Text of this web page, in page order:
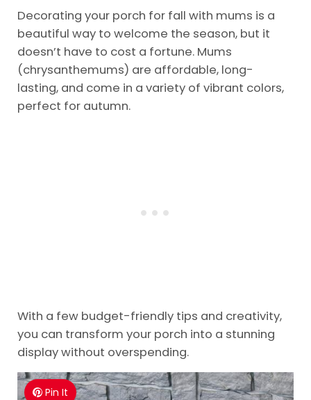
Decorating your porch for fall with mums is a
beautiful way to welcome the season, but it
doesn’t have to cost a fortune. Mums
(chrysanthemums) are affordable, long-
lasting, and come in a variety of vibrant colors,
perfect for autumn.
With a few budget-friendly tips and creativity,
you can transform your porch into a stunning
display without overspending.
Pin It